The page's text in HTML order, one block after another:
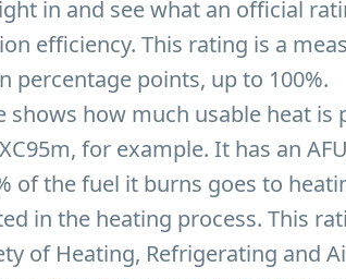
in and see what an official
efficiency. This rating is a
percentage points, up to 100%.
shows how much usable heat is
for example. It has an
of the fuel it burns goes to
in the heating process. This
of Heating, Refrigerating and